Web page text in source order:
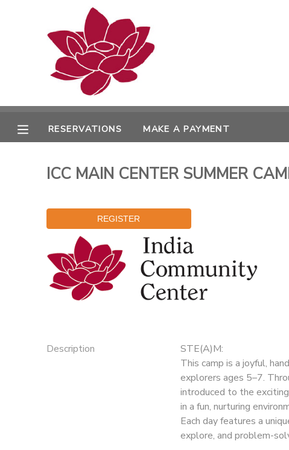
RESERVATIONS MAKE A PAYMENT
ICC MAIN CENTER SUMMER
Description
STE(A)M:
This camp is a joyful,
explorers ages 5–7.
introduced to the
in a fun, nurturing
Each day features a
explore, and problem-
MY ACCOUNT
RESERVATIONS